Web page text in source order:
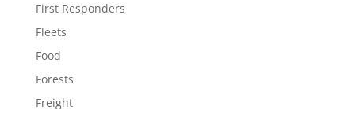
First Responders
Fleets
Food
Forests
Freight